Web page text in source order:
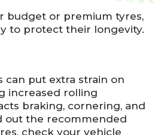
budget or premium tyres,
to protect their longevity.
can put extra strain on
increased rolling
braking, cornering, and
out the recommended
check your vehicle